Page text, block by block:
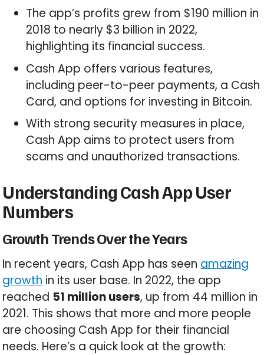
The app’s profits grew from $190 million in
2018 to nearly $3 billion in 2022,
highlighting its financial success.
Cash App offers various features,
including peer-to-peer payments, a Cash
Card, and options for investing in Bitcoin.
With strong security measures in place,
Cash App aims to protect users from
scams and unauthorized transactions.
Understanding Cash App User
Numbers
Growth Trends Over the Years
In recent years, Cash App has seen amazing
growth in its user base. In 2022, the app
reached 51 million users, up from 44 million in
2021. This shows that more and more people
are choosing Cash App for their financial
needs. Here’s a quick look at the growth: